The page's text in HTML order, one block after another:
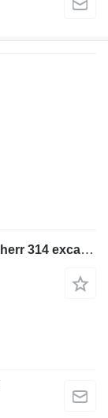
Deutz TCD 2013 L04 2V engine for Liebherr 314 excavator